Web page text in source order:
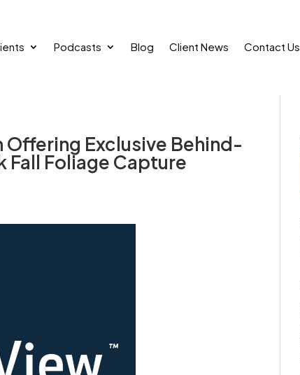
Podcasts Blog Client News Contact Us
Exclusive Behind-
Fall Foliage Capture